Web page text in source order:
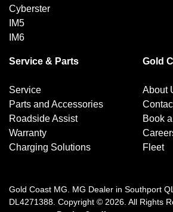
Cyberster
IM5
IM6
Service & Parts
Service
Parts and Accessories
Roadside Assist
Warranty
Charging Solutions
Gold
About
Book
Fleet
Gold Coast MG MG Dealer in Southport
DL4271388 Copyright © 2026 . All Rights